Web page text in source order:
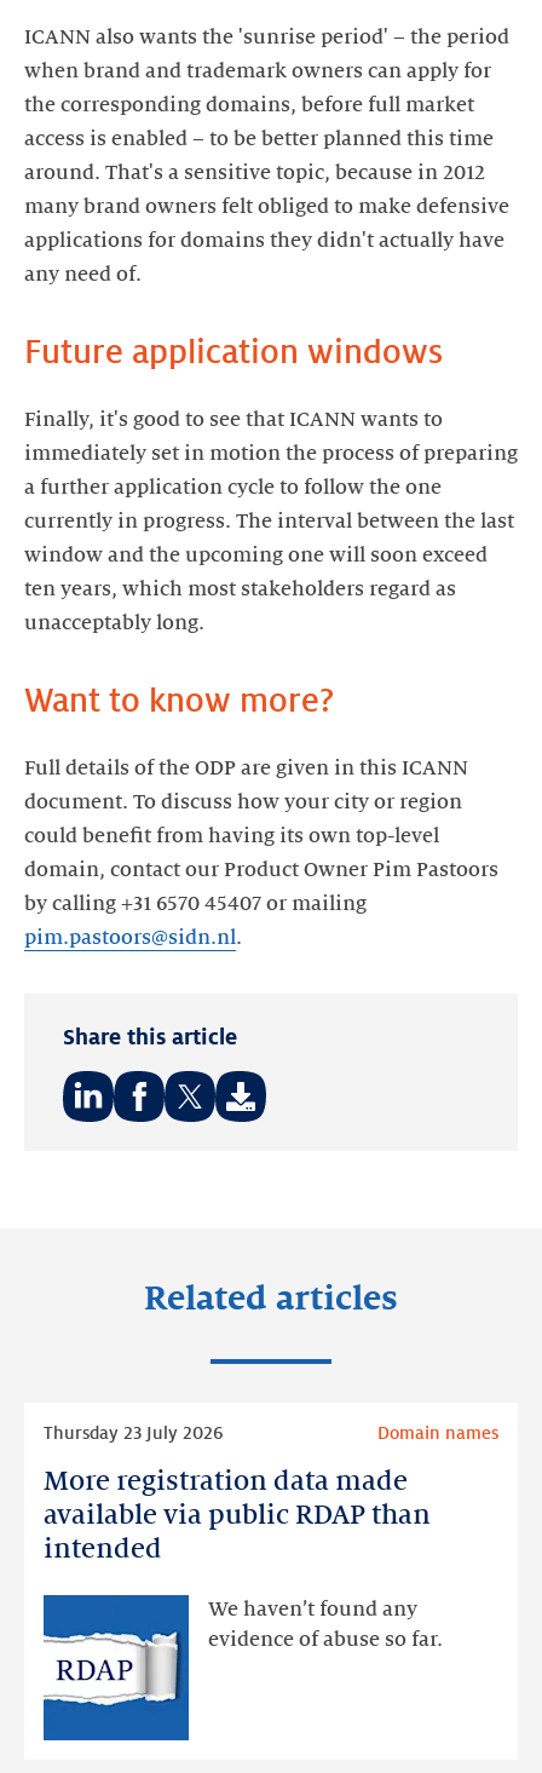
ICANN also wants the 'sunrise period' – the period
when brand and trademark owners can apply for
the corresponding domains, before full market
access is enabled – to be better planned this time
around. That's a sensitive topic, because in 2012
many brand owners felt obliged to make defensive
applications for domains they didn't actually have
Finally, it's good to see that ICANN wants to
immediately set in motion the process of preparing
a further application cycle to follow the one
currently in progress. The interval between the last
window and the upcoming one will soon exceed
ten years, which most stakeholders regard as
Full details of the ODP are given in this ICANN
document. To discuss how your city or region
could benefit from having its own top-level
domain, contact our Product Owner Pim Pastoors
by calling +31 6570 45407 or mailing
pim.pastoors@sidn.nl
Share this article
Related articles
More registration data made
available via public RDAP than
intended
Thursday 23 July 2026 Domain names
We haven’t found any
evidence of abuse so far.
More
registration
data
available
public